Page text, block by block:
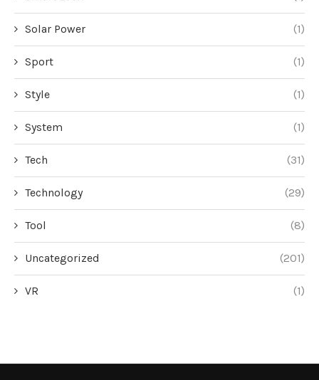
Solar Power (1)
Sport (1)
Style (1)
System (1)
Tech (31)
Technology (29)
Tool (8)
Uncategorized (201)
VR (1)